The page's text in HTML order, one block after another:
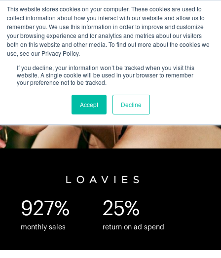
This website stores cookies on your computer. These cookies are used to
collect information about how you interact with our website and allow us to
remember you. We use this information in order to improve and customize
your browsing experience and for analytics and metrics about our visitors
both on this website and other media. To find out more about the cookies we
use, see our Privacy Policy.
If you decline, your information won’t be tracked when you visit this
website. A single cookie will be used in your browser to remember
your preference not to be tracked.
Accept Decline
927%
monthly sales
25%
return on ad spend